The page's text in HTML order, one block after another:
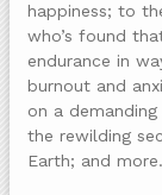
happiness; to
who’s found
endurance in
burnout and
on a
the rewilding
Earth; and more.